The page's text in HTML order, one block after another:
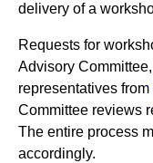
delivery of a
Requests for
Advisory
representatives from
Committee reviews
The entire process
accordingly.